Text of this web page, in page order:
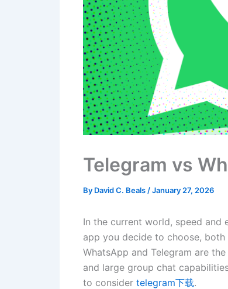
Telegram vs
By David C. Beals /January 27, 2026
In the current world, speed
app you decide to choose,
WhatsApp and Telegram are
and large group chat
to consider telegram下载.